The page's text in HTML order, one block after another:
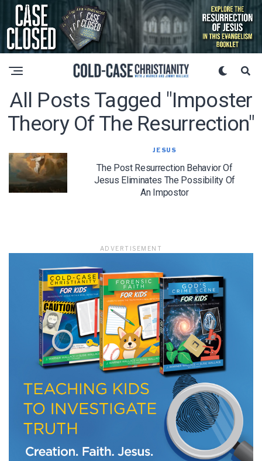
All Posts Tagged "imposter
Theory Of The Resurrection"
JESUS
The Post Resurrection Behavior Of
Jesus Eliminates The Possibility Of
An Impostor
ADVERTISEMENT